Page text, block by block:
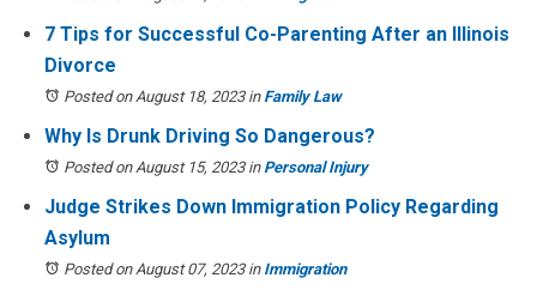
7 Tips for Successful Co-Parenting After an Illinois
Divorce
Posted on August 18, 2023in Family Law
Why Is Drunk Driving So Dangerous?
Posted on August 15, 2023in Personal Injury
Judge Strikes Down Immigration Policy Regarding
Asylum
Posted on August 07, 2023in Immigration